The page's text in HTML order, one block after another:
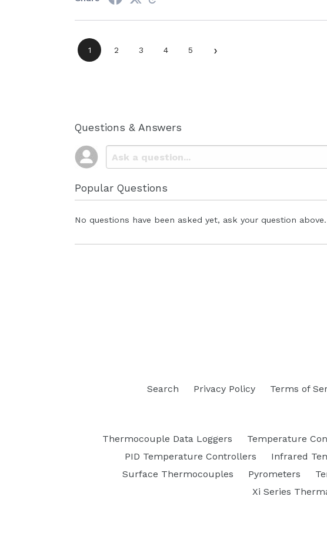
1 2 3 4 5 ›
Questions & Answers
Popular Questions
No questions have been asked yet, ask your question above.
Search Privacy Policy Terms of
Thermocouple Data Loggers Temperature
PID Temperature Controllers
Infrared
Surface Thermocouples
Pyrometers
Xi Series